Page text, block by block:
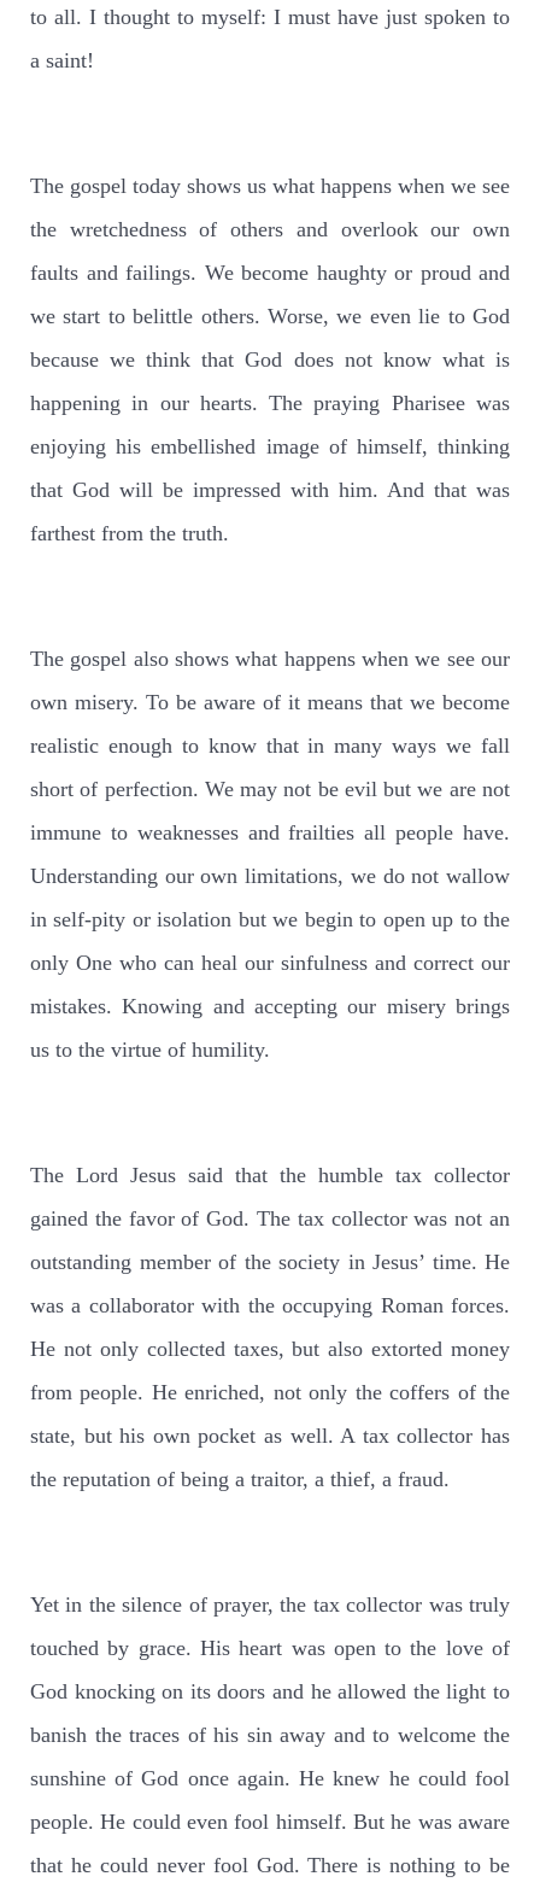
to all. I thought to myself: I must have just spoken to
a saint!
The gospel today shows us what happens when we see
the wretchedness of others and overlook our own
faults and failings. We become haughty or proud and
we start to belittle others. Worse, we even lie to God
because we think that God does not know what is
happening in our hearts. The praying Pharisee was
enjoying his embellished image of himself, thinking
that God will be impressed with him. And that was
farthest from the truth.
The gospel also shows what happens when we see our
own misery. To be aware of it means that we become
realistic enough to know that in many ways we fall
short of perfection. We may not be evil but we are not
immune to weaknesses and frailties all people have.
Understanding our own limitations, we do not wallow
in self-pity or isolation but we begin to open up to the
only One who can heal our sinfulness and correct our
mistakes. Knowing and accepting our misery brings
us to the virtue of humility.
The Lord Jesus said that the humble tax collector
gained the favor of God. The tax collector was not an
outstanding member of the society in Jesus’ time. He
was a collaborator with the occupying Roman forces.
He not only collected taxes, but also extorted money
from people. He enriched, not only the coffers of the
state, but his own pocket as well. A tax collector has
the reputation of being a traitor, a thief, a fraud.
Yet in the silence of prayer, the tax collector was truly
touched by grace. His heart was open to the love of
God knocking on its doors and he allowed the light to
banish the traces of his sin away and to welcome the
sunshine of God once again. He knew he could fool
people. He could even fool himself. But he was aware
that he could never fool God. There is nothing to be